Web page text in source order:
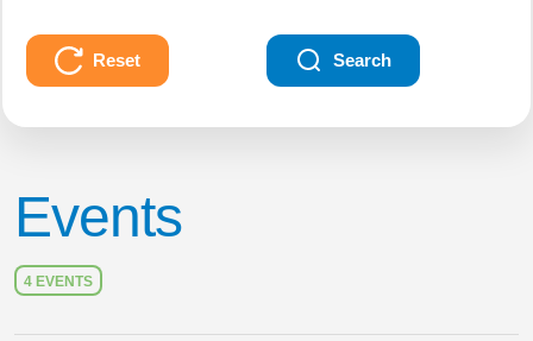
Reset Search
Events
4 EVENTS